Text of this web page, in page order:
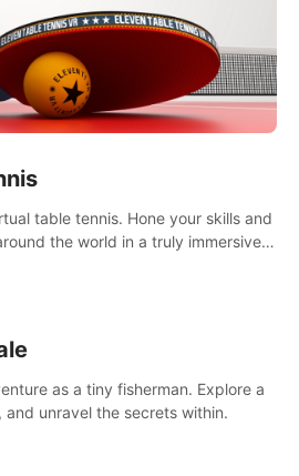
table tennis. Hone your skills and
the world in a truly immersive
as a tiny fisherman. Explore a
unravel the secrets within.